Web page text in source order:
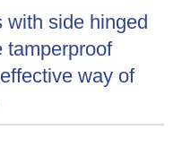
with side hinged
tamperproof
way of